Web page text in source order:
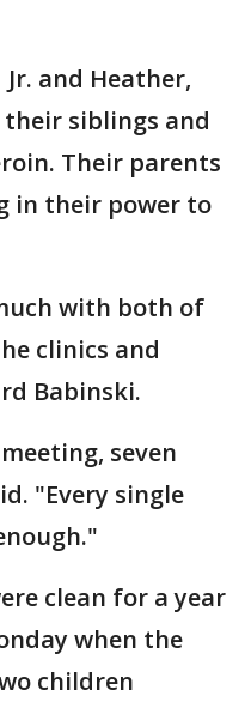
and Heather,
siblings and
Their parents
in their power to
with both of
clinics and
Babinski.
seven
"Every single
clean for a year
when the
children